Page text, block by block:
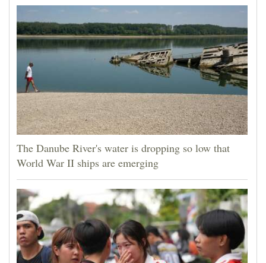
The Danube River's water is dropping so low that
World War II ships are emerging